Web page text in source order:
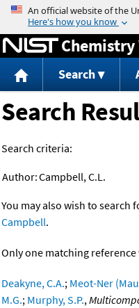
Chemistry
Search
Search
Search criteria:
Author:Campbell, C.L.
You may also wish to search
Campbell.
Only one matching
Deakyne, C.A.; Meot-Ner
M.G.; Murphy, S.P.,